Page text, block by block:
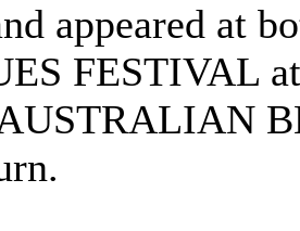
appeared at
FESTIVAL